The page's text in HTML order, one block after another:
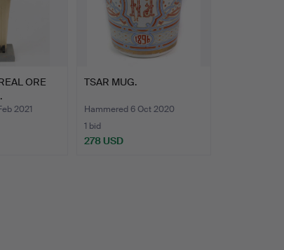
ORE
2021
TSAR MUG.
Hammered 6 Oct 2020
1 bid
278 USD